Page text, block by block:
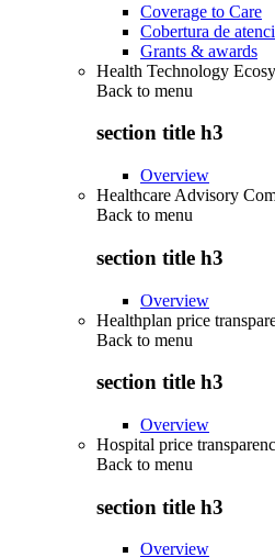
Coverage to Care
Cobertura de
Grants & awards
Health Technology
Back to menu
section title h3
Overview
Healthcare Advisory
Back to menu
section title h3
Overview
Healthplan price
Back to menu
section title h3
Overview
Hospital price
Back to menu
section title h3
Overview